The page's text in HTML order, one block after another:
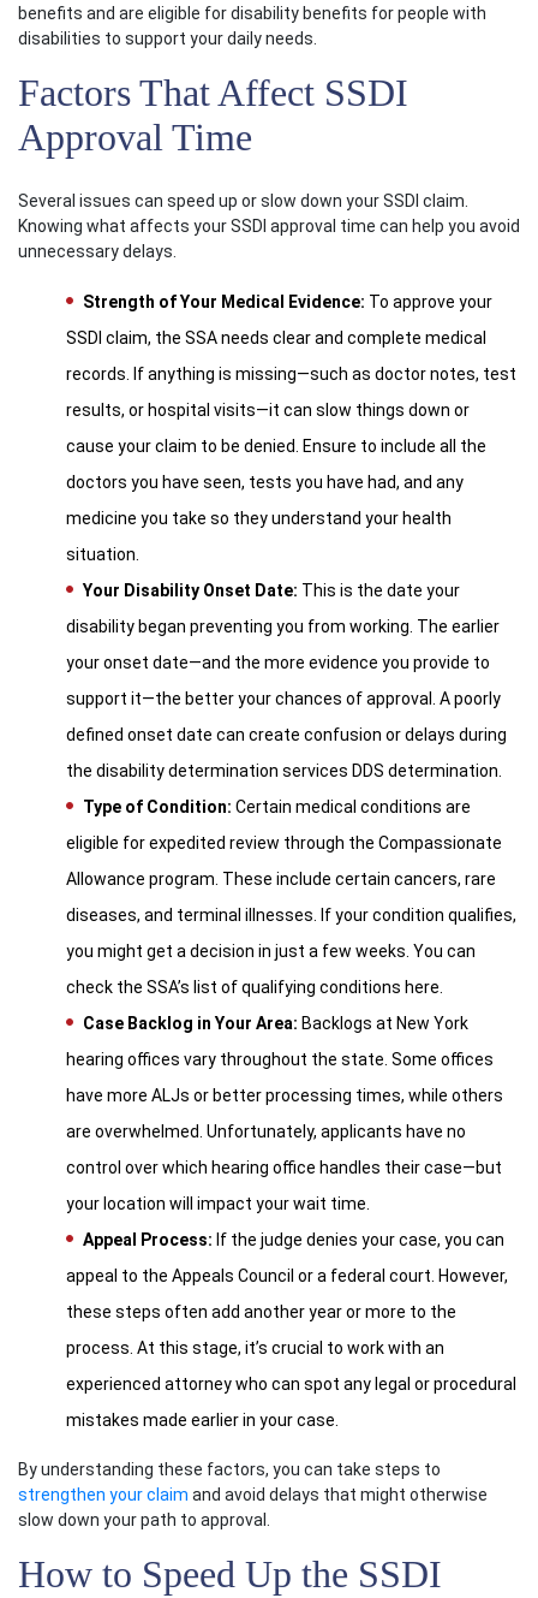
benefits and are eligible for disability benefits for people with
disabilities to support your daily needs.
Factors That Affect SSDI
Approval Time
Several issues can speed up or slow down your SSDI claim.
Knowing what affects your SSDI approval time can help you avoid
unnecessary delays.
Strength of Your Medical Evidence: To approve your
SSDI claim, the SSA needs clear and complete medical
records. If anything is missing—such as doctor notes, test
results, or hospital visits—it can slow things down or
cause your claim to be denied. Ensure to include all the
doctors you have seen, tests you have had, and any
medicine you take so they understand your health
situation.
Your Disability Onset Date: This is the date your
disability began preventing you from working. The earlier
your onset date—and the more evidence you provide to
support it—the better your chances of approval. A poorly
defined onset date can create confusion or delays during
the disability determination services DDS determination.
Type of Condition: Certain medical conditions are
eligible for expedited review through the Compassionate
Allowance program. These include certain cancers, rare
diseases, and terminal illnesses. If your condition qualifies,
you might get a decision in just a few weeks. You can
check the SSA’s list of qualifying conditions here.
Case Backlog in Your Area: Backlogs at New York
hearing offices vary throughout the state. Some offices
have more ALJs or better processing times, while others
are overwhelmed. Unfortunately, applicants have no
control over which hearing office handles their case—but
your location will impact your wait time.
Appeal Process: If the judge denies your case, you can
appeal to the Appeals Council or a federal court. However,
these steps often add another year or more to the
process. At this stage, it’s crucial to work with an
experienced attorney who can spot any legal or procedural
mistakes made earlier in your case.
By understanding these factors, you can take steps to
strengthen your claim and avoid delays that might otherwise
slow down your path to approval.
How to Speed Up the SSDI